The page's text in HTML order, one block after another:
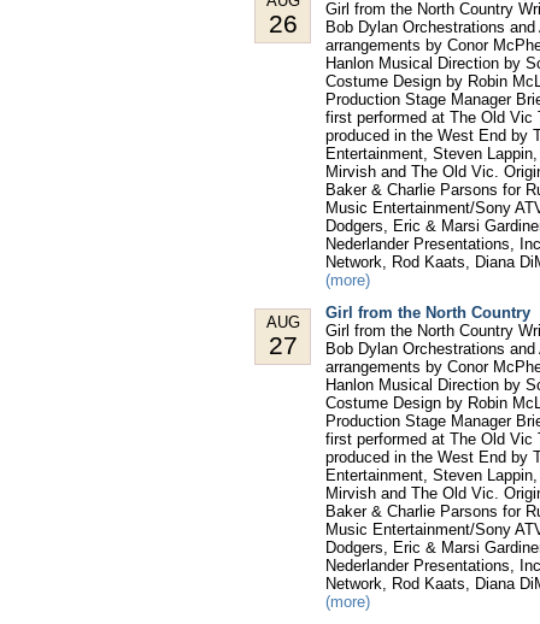
26
Girl from the North Country
Bob Dylan Orchestrations
arrangements by Conor
Hanlon Musical Direction by
Costume Design by Robin
Production Stage Manager
first performed at The Old Vic
produced in the West End by
Entertainment, Steven
Mirvish and The Old Vic.
Baker & Charlie Parsons for
Music Entertainment/Sony
Dodgers, Eric & Marsi
Nederlander Presentations,
Network, Rod Kaats, Diana
(more)
AUG
27
Girl from the North Country
Girl from the North Country
Bob Dylan Orchestrations
arrangements by Conor
Hanlon Musical Direction by
Costume Design by Robin
Production Stage Manager
first performed at The Old Vic
produced in the West End by
Entertainment, Steven
Mirvish and The Old Vic.
Baker & Charlie Parsons for
Music Entertainment/Sony
Dodgers, Eric & Marsi
Nederlander Presentations,
Network, Rod Kaats, Diana
(more)